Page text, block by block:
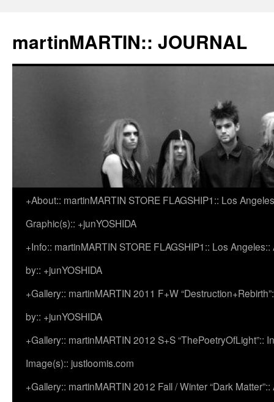
martinMARTIN:: JOURNAL
Skip
content
+About:: martinMARTIN STORE FLAGSHIP1:: Los
Graphic(s):: +junYOSHIDA
+Info:: martinMARTIN STORE FLAGSHIP1:: Los
by:: +junYOSHIDA
+Gallery:: martinMARTIN 2011 F+W
by:: +junYOSHIDA
+Gallery:: martinMARTIN 2012 S+S “ThePoetryOfLight”::
Image(s):: justloomis.com
+Gallery:: martinMARTIN 2012 Fall / Winter “Dark